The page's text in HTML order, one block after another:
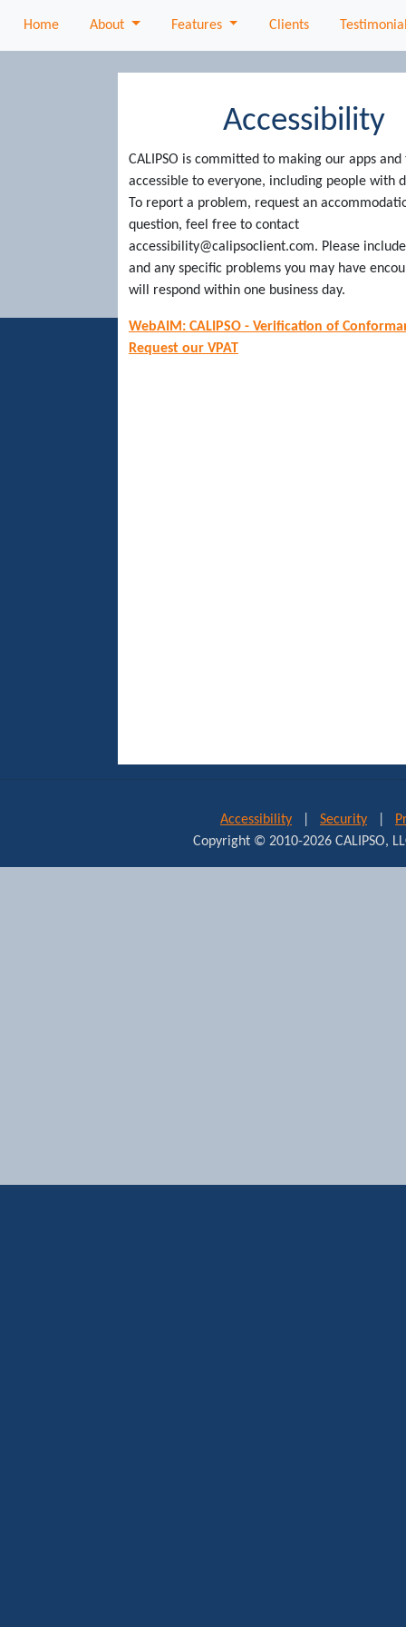
Home
About
About
Features
Features Clients
Accessibility
CALIPSO is committed to making our apps and
accessible to everyone, including people with
To report a problem, request an
question, feel free to contact
accessibility@calipsoclient.com. Please
and any specific problems you may have
will respond within one business day.
WebAIM: CALIPSO - Verification of
Request our VPAT
Accessibility Security
Copyright © 2010-2026